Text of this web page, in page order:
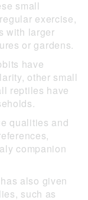
small
exercise,
with larger
or gardens.
have
other small
reptiles have
qualities and
companion
also given
such as